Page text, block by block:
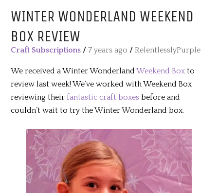
WINTER WONDERLAND WEEKEND
BOX REVIEW
Craft Subscriptions /7 years ago /RelentlesslyPurple
We received a Winter WonderlandWeekend Box to
review last week! We’ve worked with Weekend Box
reviewing theirfantastic craft boxes before and
couldn’t wait to try the Winter Wonderland box.